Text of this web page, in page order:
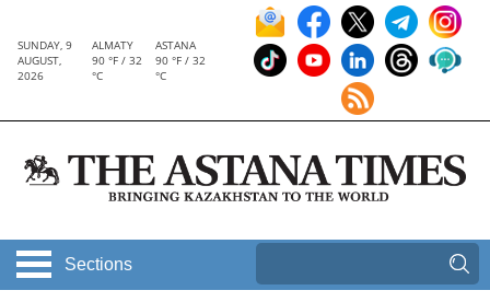
SUNDAY, 9
AUGUST,
2026
ALMATY
90 °F / 32
°C
ASTANA
90 °F / 32
°C
Sections